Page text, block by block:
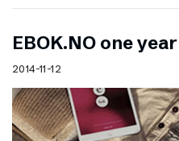
EBOK.NO one year
2014-11-12